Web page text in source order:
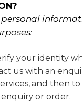
personal
your identity
us with an
and then to
or order.